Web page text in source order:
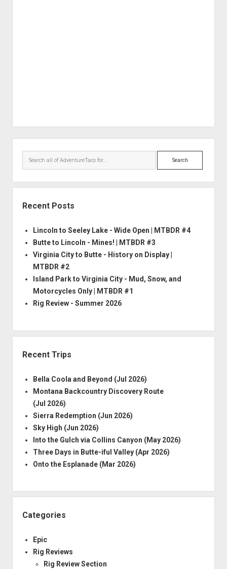
Search
Recent Posts
Lincoln to Seeley Lake - Wide Open | MTBDR #4
Butte to Lincoln - Mines! | MTBDR #3
Virginia City to Butte - History on Display |
MTBDR #2
Island Park to Virginia City - Mud, Snow, and
Motorcycles Only | MTBDR #1
Rig Review - Summer 2026
Recent Trips
Bella Coola and Beyond (Jul 2026)
Montana Backcountry Discovery Route
(Jul 2026)
Sierra Redemption (Jun 2026)
Sky High (Jun 2026)
Into the Gulch via Collins Canyon (May 2026)
Three Days in Butte-iful Valley (Apr 2026)
Onto the Esplanade (Mar 2026)
Categories
Epic
Rig Reviews
Rig Review Section